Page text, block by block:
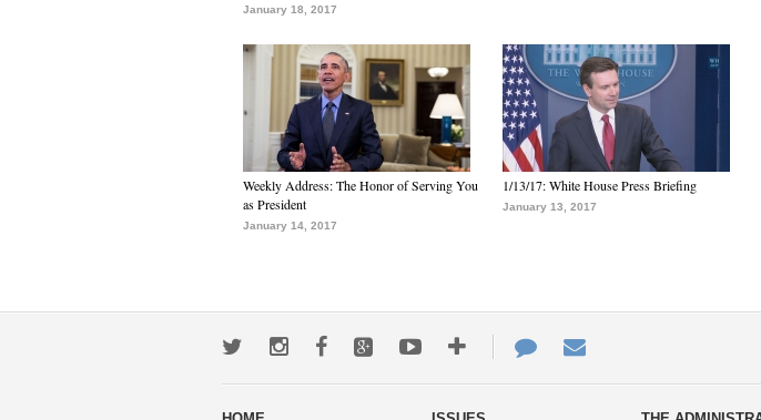
January 18, 2017
Weekly Address: The Honor of Serving You
as President
January 14, 2017
1/13/17: White House Press Briefing
January 13, 2017